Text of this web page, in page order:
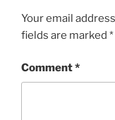
Your email
fields are marked *
Comment*